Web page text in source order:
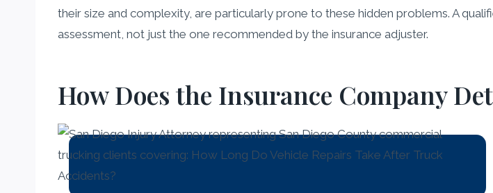
their size and complexity, are particularly prone to these hidden problems. A
assessment, not just the one recommended by the insurance adjuster.
How Does the Insurance Company